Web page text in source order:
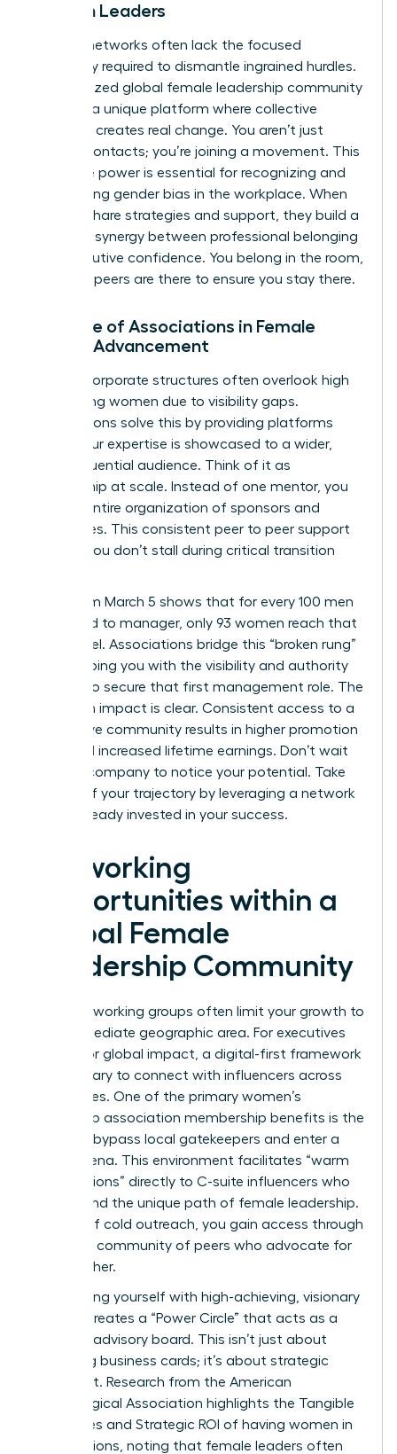
Women Leaders
General networks often lack the focused
advocacy required to dismantle ingrained hurdles.
A specialized global female leadership community
provides a unique platform where collective
influence creates real change. You aren’t just
making contacts; you’re joining a movement. This
collective power is essential for recognizing and
overcoming gender bias in the workplace. When
women share strategies and support, they build a
powerful synergy between professional belonging
and executive confidence. You belong in the room,
and your peers are there to ensure you stay there.
The Role of Associations in Female
Career Advancement
Internal corporate structures often overlook high
performing women due to visibility gaps.
Associations solve this by providing platforms
where your expertise is showcased to a wider,
more influential audience. Think of it as
mentorship at scale. Instead of one mentor, you
gain an entire organization of sponsors and
advocates. This consistent peer to peer support
ensures you don’t stall during critical transition
Data from March 5 shows that for every 100 men
promoted to manager, only 93 women reach that
same level. Associations bridge this “broken rung”
by equipping you with the visibility and authority
needed to secure that first management role. The
long term impact is clear. Consistent access to a
supportive community results in higher promotion
rates and increased lifetime earnings. Don’t wait
for your company to notice your potential. Take
control of your trajectory by leveraging a network
that’s already invested in your success.
Networking
Opportunities within a
Global Female
Leadership Community
Local networking groups often limit your growth to
your immediate geographic area. For executives
aiming for global impact, a digital-first framework
is necessary to connect with influencers across
time zones. One of the primary women’s
leadership association membership benefits is the
ability to bypass local gatekeepers and enter a
global arena. This environment facilitates “warm
introductions” directly to C-suite influencers who
understand the unique path of female leadership.
Instead of cold outreach, you gain access through
a trusted community of peers who advocate for
one another.
Surrounding yourself with high-achieving, visionary
women creates a “Power Circle” that acts as a
personal advisory board. This isn’t just about
collecting business cards; it’s about strategic
alignment. Research from the American
Psychological Association highlights the Tangible
Outcomes and Strategic ROI of having women in
top positions, noting that female leaders often